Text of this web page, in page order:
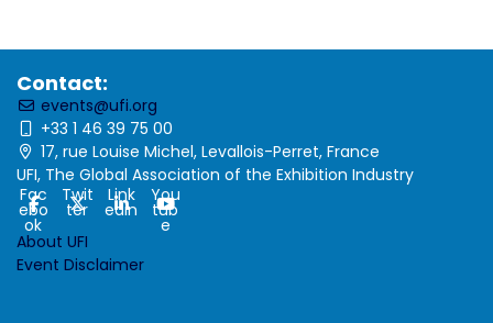
Contact:
events@ufi.org
+33 1 46 39 75 00
17, rue Louise Michel, Levallois-Perret, France
UFI, The Global Association of the Exhibition Industry
Fac
ebo
ok
Twit
ter
Link
edin
You
tub
e
About UFI
Event Disclaimer